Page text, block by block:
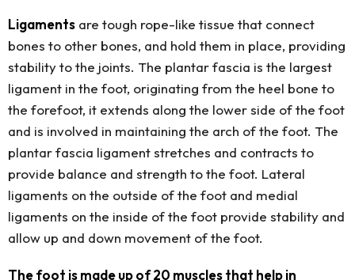
Ligaments are tough rope-like tissue that connect
bones to other bones, and hold them in place, providing
stability to the joints. The plantar fascia is the largest
ligament in the foot, originating from the heel bone to
the forefoot, it extends along the lower side of the foot
and is involved in maintaining the arch of the foot. The
plantar fascia ligament stretches and contracts to
provide balance and strength to the foot. Lateral
ligaments on the outside of the foot and medial
ligaments on the inside of the foot provide stability and
allow up and down movement of the foot.
The foot is made up of 20 muscles that help in